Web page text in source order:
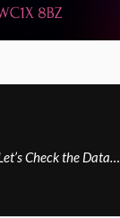
Check the Data…